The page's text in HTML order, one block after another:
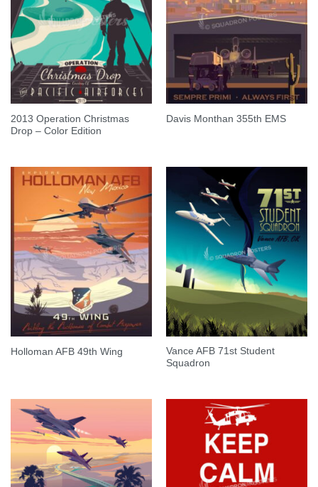
2013 Operation Christmas
Drop – Color Edition
Davis Monthan 355th EMS
Holloman AFB 49th Wing
Vance AFB 71st Student
Squadron